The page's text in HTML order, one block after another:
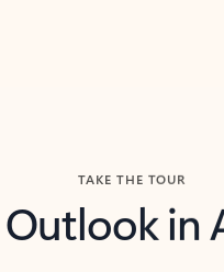
TAKE THE TOUR
Outlook in